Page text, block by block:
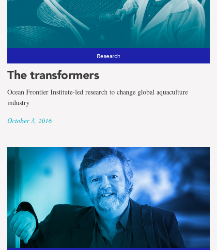
Research
The transformers
Ocean Frontier Institute-led research to change global aquaculture
industry
October 3, 2016